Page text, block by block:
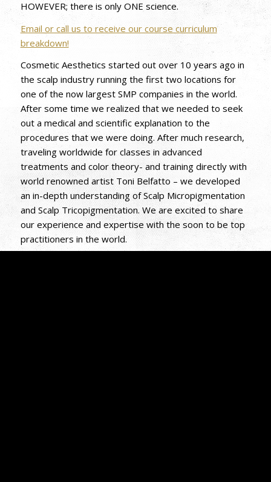
HOWEVER; there is only ONE science.
Email or call us to receive our course curriculum
breakdown!
Cosmetic Aesthetics started out over 10 years ago in
the scalp industry running the first two locations for
one of the now largest SMP companies in the world.
After some time we realized that we needed to seek
out a medical and scientific explanation to the
procedures that we were doing. After much research,
traveling worldwide for classes in advanced
treatments and color theory- and training directly with
world renowned artist Toni Belfatto – we developed
an in-depth understanding of Scalp Micropigmentation
and Scalp Tricopigmentation. We are excited to share
our experience and expertise with the soon to be top
practitioners in the world.